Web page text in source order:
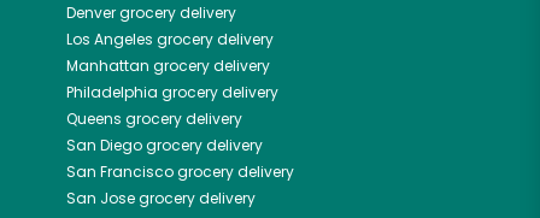
Denvergrocery delivery
Los Angeles grocery delivery
Manhattan grocery delivery
Philadelphia grocery delivery
Queens grocery delivery
San Diegogrocery delivery
San Franciscogrocery delivery
San Josegrocery delivery